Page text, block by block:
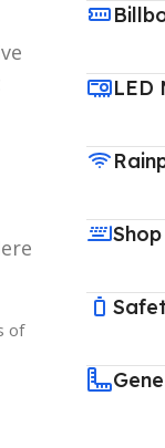
of
LED